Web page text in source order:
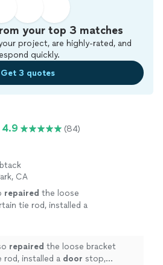
your top 3 matches
project, are highly-rated, and
quickly.
Get 3 quotes
4.9 (84)
CA
repaired the loose
tie rod, installed a
repaired the loose bracket
rod, installed a door stop,